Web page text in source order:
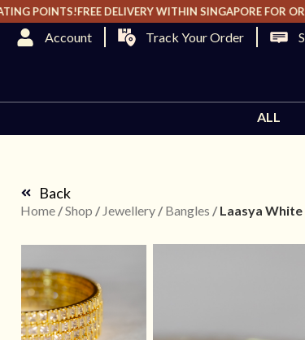
POINTS!FREE DELIVERY WITHIN SINGAPORE FOR
Track Your Order
ALL
Back
Home /Shop / Jewellery / Bangles / Laasya